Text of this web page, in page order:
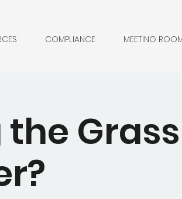
COMPLIANCE MEETING
the Grass